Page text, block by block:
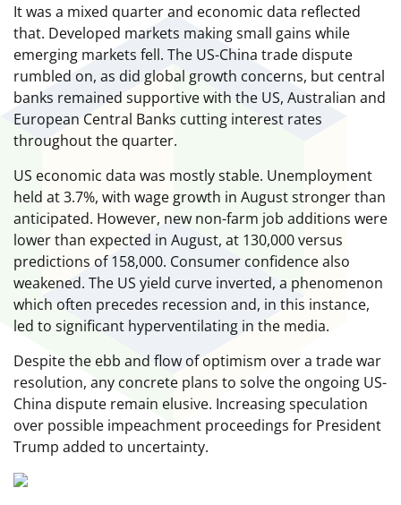
It was a mixed quarter and economic data reflected
that. Developed markets making small gains while
emerging markets fell. The US-China trade dispute
rumbled on, as did global growth concerns, but central
banks remained supportive with the US, Australian and
European Central Banks cutting interest rates
throughout the quarter.
US economic data was mostly stable. Unemployment
held at 3.7%, with wage growth in August stronger than
anticipated. However, new non-farm job additions were
lower than expected in August, at 130,000 versus
predictions of 158,000. Consumer confidence also
weakened. The US yield curve inverted, a phenomenon
which often precedes recession and, in this instance,
led to significant hyperventilating in the media.
Despite the ebb and flow of optimism over a trade war
resolution, any concrete plans to solve the ongoing US-
China dispute remain elusive. Increasing speculation
over possible impeachment proceedings for President
Trump added to uncertainty.